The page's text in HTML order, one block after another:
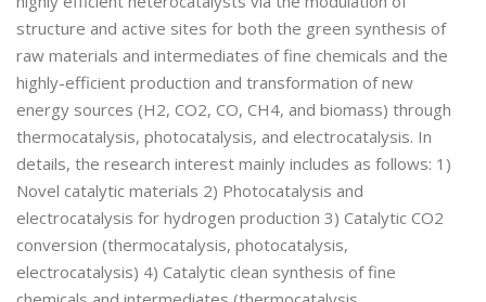
structure and active sites for both the green synthesis of
raw materials and intermediates of fine chemicals and the
highly-efficient production and transformation of new
energy sources (H2, CO2, CO, CH4, and biomass) through
thermocatalysis, photocatalysis, and electrocatalysis. In
details, the research interest mainly includes as follows: 1)
Novel catalytic materials 2) Photocatalysis and
electrocatalysis for hydrogen production 3) Catalytic CO2
conversion (thermocatalysis, photocatalysis,
electrocatalysis) 4) Catalytic clean synthesis of fine